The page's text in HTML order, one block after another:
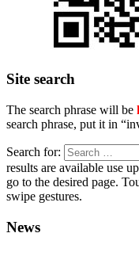
Site search
The search phrase will be
search phrase, put it in
Search for:
results are available use
go to the desired page.
swipe gestures.
News